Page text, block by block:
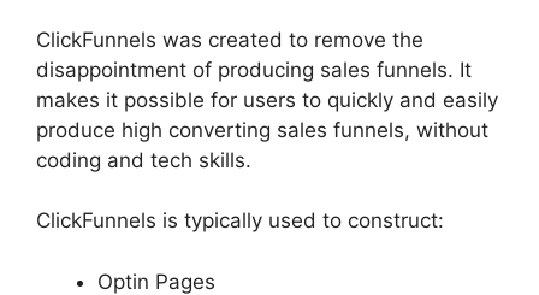
ClickFunnels was created to remove the
disappointment of producing sales funnels. It
makes it possible for users to quickly and easily
produce high converting sales funnels, without
coding and tech skills.
ClickFunnels is typically used to construct:
Optin Pages